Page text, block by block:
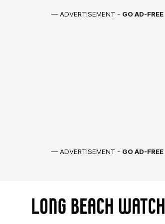
— ADVERTISEMENT - GO AD-FREE
— ADVERTISEMENT - GO AD-FREE